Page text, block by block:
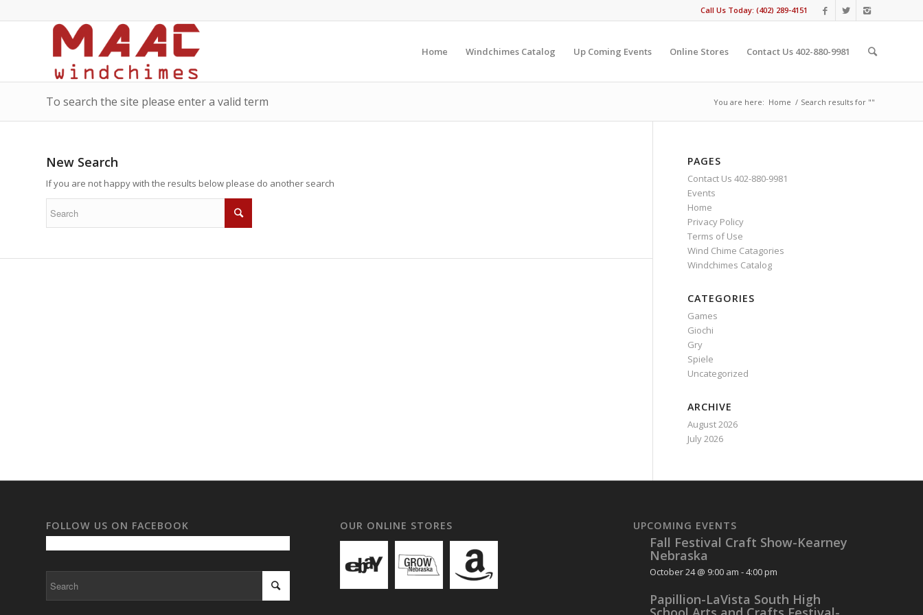
Call Us Today: (402) 289-4151
Home Windchimes Catalog Up Coming Events Online Stores Contact Us 402-880-9981
To search the site please enter a valid term You are here: Home / Search results for ""
New Search
If you are not happy with the results below please do another search
PAGES
Contact Us 402-880-9981
Events
Home
Privacy Policy
Terms of Use
Wind Chime Catagories
Windchimes Catalog
CATEGORIES
Games
Giochi
Gry
Spiele
Uncategorized
ARCHIVE
August 2026
July 2026
FOLLOW US ON FACEBOOK OUR ONLINE STORES UPCOMING EVENTS
Fall Festival Craft Show-Kearney
Nebraska
October 24 @ 9:00 am -4:00 pm
Papillion-LaVista South High